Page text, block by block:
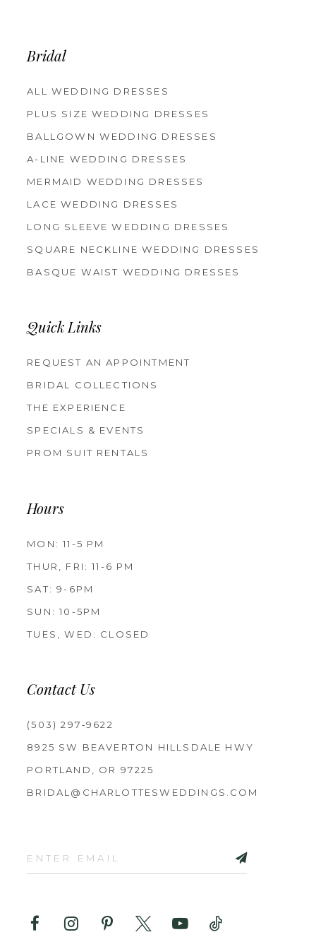
Bridal
ALL WEDDING DRESSES
PLUS SIZE WEDDING DRESSES
BALLGOWN WEDDING DRESSES
A-LINE WEDDING DRESSES
MERMAID WEDDING DRESSES
LACE WEDDING DRESSES
LONG SLEEVE WEDDING DRESSES
SQUARE NECKLINE WEDDING DRESSES
BASQUE WAIST WEDDING DRESSES
Quick Links
REQUEST AN APPOINTMENT
BRIDAL COLLECTIONS
THE EXPERIENCE
SPECIALS & EVENTS
PROM SUIT RENTALS
Hours
MON: 11-5 PM
THUR, FRI: 11-6 PM
SAT: 9-6PM
SUN: 10-5PM
TUES, WED: CLOSED
Contact Us
(503) 297‑9622
8925 SW BEAVERTON HILLSDALE HWY
PORTLAND, OR 97225
BRIDAL@CHARLOTTESWEDDINGS.COM